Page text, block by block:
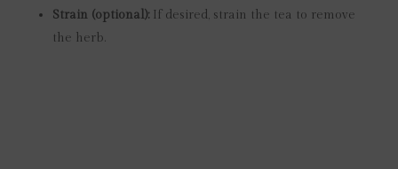
Strain (optional):If desired, strain the tea to remove
the herb.